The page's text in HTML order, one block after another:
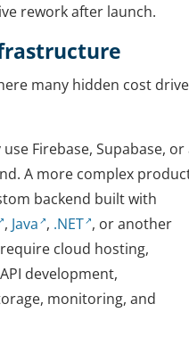
rework after launch.
many hidden cost
Firebase, Supabase, or
A more complex
backend built with
, Java , .NET , or another
cloud hosting,
development,
monitoring, and